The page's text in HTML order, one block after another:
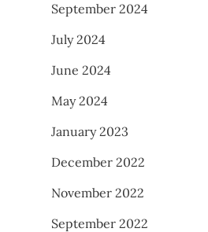
September 2024
July 2024
June 2024
May 2024
January 2023
December 2022
November 2022
September 2022